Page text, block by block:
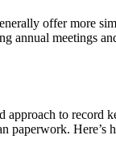
offer more
meetings
to
paperwork.